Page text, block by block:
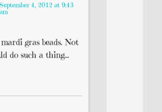
September 4, 2012 at 9:43
am
gras beads. Not
do such a thing…